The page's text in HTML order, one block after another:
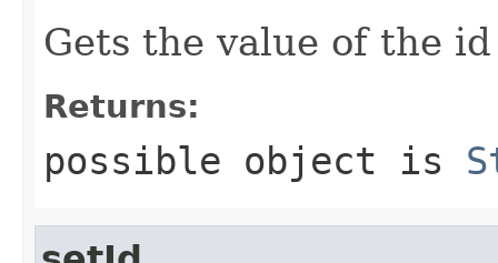
Gets the value of the
Returns:
possible object is